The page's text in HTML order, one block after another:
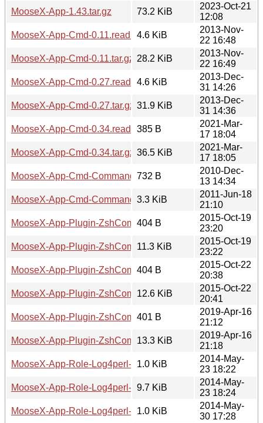
MooseX-App-1.43.tar.gz
73.2 KiB
2023-Oct-21
12:08
MooseX-App-Cmd-0.11.readme4.6 KiB
2013-Nov-
22 16:48
MooseX-App-Cmd-0.11.tar.gz
28.2 KiB
2013-Nov-
22 16:49
MooseX-App-Cmd-0.27.readme4.6 KiB
2013-Dec-
31 14:26
MooseX-App-Cmd-0.27.tar.gz 31.9 KiB
2013-Dec-
31 14:36
MooseX-App-Cmd-0.34.readme385 B
2021-Mar-
17 18:04
MooseX-App-Cmd-0.34.tar.gz 36.5 KiB
2021-Mar-
17 18:05
MooseX-App-Cmd-Command-BashComplete-0.04.readme
732 B
2010-Dec-
13 14:34
MooseX-App-Cmd-Command-BashComplete-0.04.tar.gz
3.3 KiB
2011-Jun-18
21:10
MooseX-App-Plugin-ZshCompletion-0.001.readme
404 B
2015-Oct-19
23:20
MooseX-App-Plugin-ZshCompletion-0.001.tar.gz
11.3 KiB
2015-Oct-19
23:22
MooseX-App-Plugin-ZshCompletion-0.002.readme
404 B
2015-Oct-22
20:38
MooseX-App-Plugin-ZshCompletion-0.002.tar.gz
12.6 KiB
2015-Oct-22
20:41
MooseX-App-Plugin-ZshCompletion-0.003.readme
401 B
2019-Apr-16
21:12
MooseX-App-Plugin-ZshCompletion-0.003.tar.gz
13.3 KiB
2019-Apr-16
21:18
MooseX-App-Role-Log4perl-0.01.readme
1.0 KiB
2014-May-
23 18:22
MooseX-App-Role-Log4perl-0.01.tar.gz
9.7 KiB
2014-May-
23 18:24
MooseX-App-Role-Log4perl-0.02.readme
1.0 KiB
2014-May-
30 17:28